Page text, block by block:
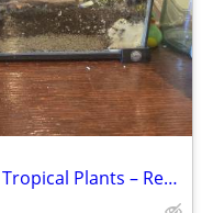
Custom Planted Terrarium – Live Tropical Plants – Ready for Reptiles or Disp